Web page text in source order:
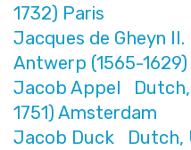
1732) Paris
Jacques de Gheyn
Antwerp (1565-
Jacob Appel Dutch,
1751) Amsterdam
Jacob Duck Dutch,